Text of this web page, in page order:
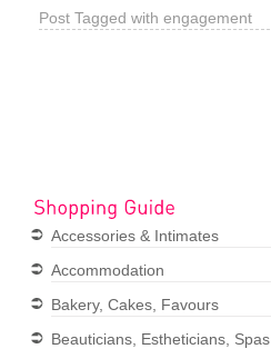
Post Tagged with engagement
Accessories & Intimates
Accommodation
Bakery, Cakes, Favours
Beauticians, Estheticians, Spas